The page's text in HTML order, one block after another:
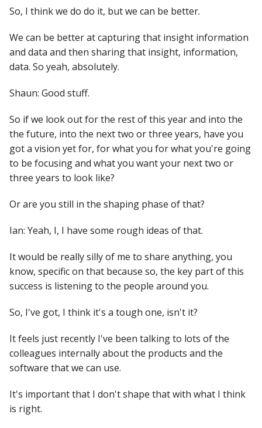
So, I think we do do it, but we can be better.
We can be better at capturing that insight information
and data and then sharing that insight, information,
data. So yeah, absolutely.
Shaun: Good stuff.
So if we look out for the rest of this year and into the
the future, into the next two or three years, have you
got a vision yet for, for what you for what you're going
to be focusing and what you want your next two or
three years to look like?
Or are you still in the shaping phase of that?
Ian: Yeah, I, I have some rough ideas of that.
It would be really silly of me to share anything, you
know, specific on that because so, the key part of this
success is listening to the people around you.
So, I've got, I think it's a tough one, isn't it?
It feels just recently I've been talking to lots of the
colleagues internally about the products and the
software that we can use.
It's important that I don't shape that with what I think
is right.